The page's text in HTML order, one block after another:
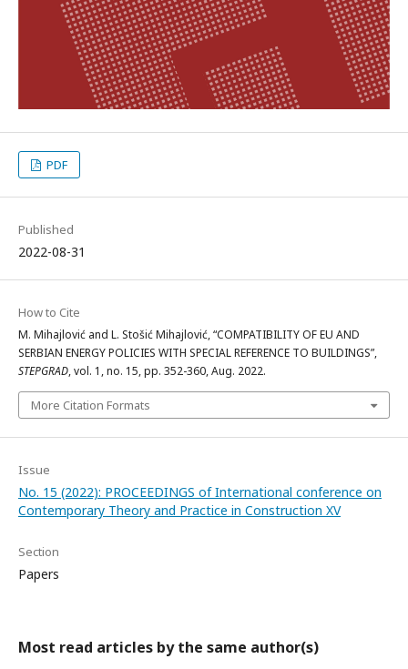
PDF
Published
2022-08-31
How to Cite
M. Mihajlović and L. Stošić Mihajlović, “COMPATIBILITY OF EU AND
SERBIAN ENERGY POLICIES WITH SPECIAL REFERENCE TO BUILDINGS”,
STEPGRAD, vol. 1, no. 15, pp. 352-360, Aug. 2022.
More Citation Formats
Issue
No. 15 (2022): PROCEEDINGS of International conference on
Contemporary Theory and Practice in Construction XV
Section
Papers
Most read articles by the same author(s)